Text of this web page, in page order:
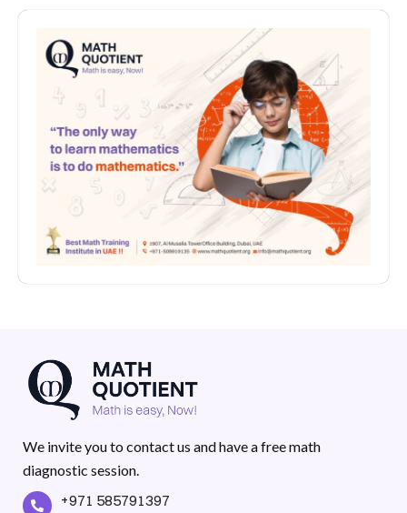
We invite you to contact us and have a free math
diagnostic session.
+971 585791397